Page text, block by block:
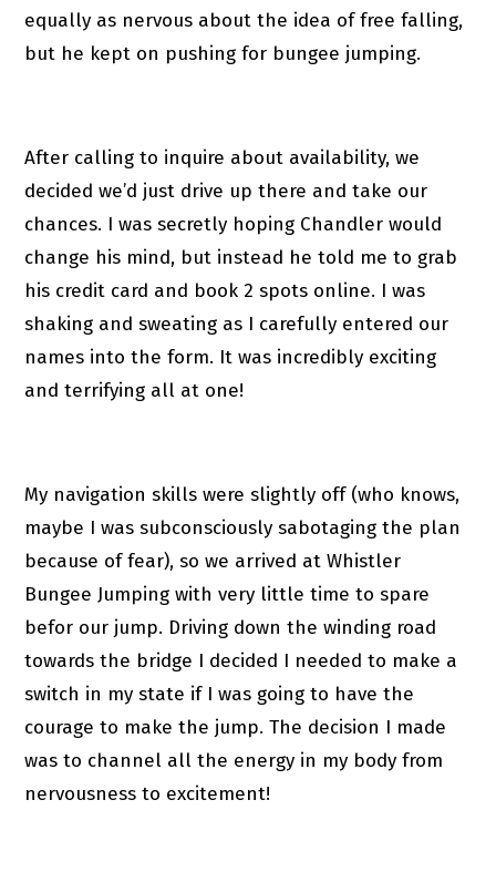
equally as nervous about the idea of free falling,
but he kept on pushing for bungee jumping.
After calling to inquire about availability, we
decided we’d just drive up there and take our
chances. I was secretly hoping Chandler would
change his mind, but instead he told me to grab
his credit card and book 2 spots online. I was
shaking and sweating as I carefully entered our
names into the form. It was incredibly exciting
and terrifying all at one!
My navigation skills were slightly off (who knows,
maybe I was subconsciously sabotaging the plan
because of fear), so we arrived at Whistler
Bungee Jumping with very little time to spare
befor our jump. Driving down the winding road
towards the bridge I decided I needed to make a
switch in my state if I was going to have the
courage to make the jump. The decision I made
was to channel all the energy in my body from
nervousness to excitement!